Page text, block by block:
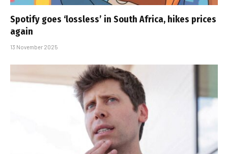
Spotify goes ‘lossless’ in South Africa, hikes prices
again
13 November 2025